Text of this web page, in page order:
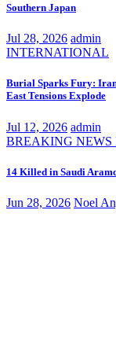
Southern Japan
Jul 28, 2026 admin
INTERNATIONAL
Burial Sparks Fury:
East Tensions Explode
Jul 12, 2026 admin
BREAKING NEWS
14 Killed in Saudi
Jun 28, 2026 Noel